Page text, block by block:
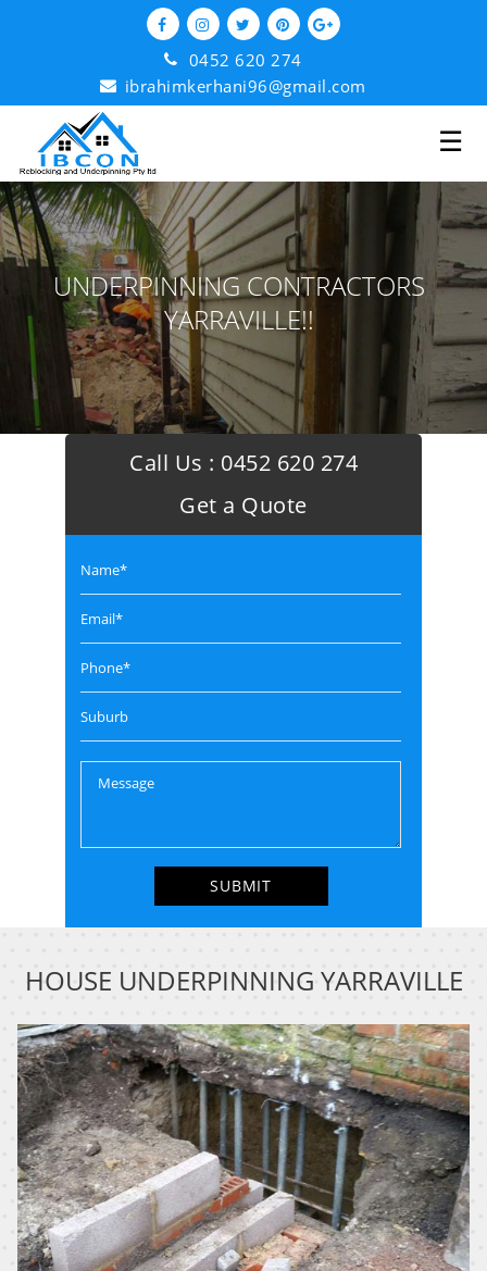
0452 620 274
ibrahimkerhani96@gmail.com
☰
UNDERPINNING CONTRACTORS
YARRAVILLE!!
Call Us : 0452 620 274
Get a Quote
HOUSE UNDERPINNING YARRAVILLE